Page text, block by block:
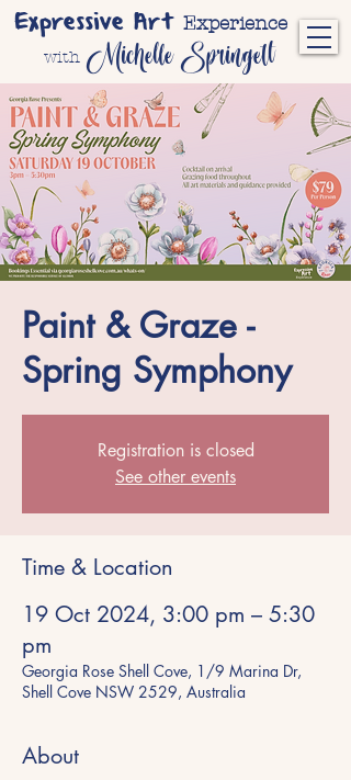
Expressive Art Experience
with Michelle Springett
Paint & Graze -
Spring Symphony
Registration is closed
See other events
Time & Location
19 Oct 2024, 3:00 pm – 5:30
pm
Georgia Rose Shell Cove, 1/9 Marina Dr,
Shell Cove NSW 2529, Australia
About